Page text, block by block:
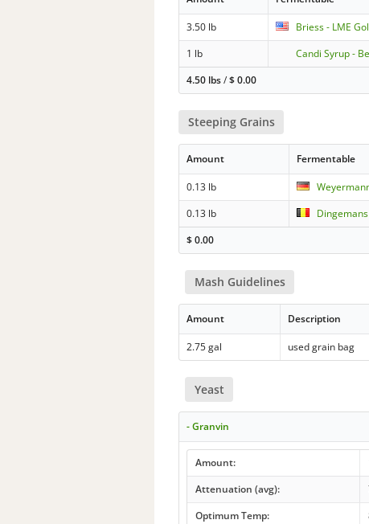
3.50 lb Briess - LME
1 lb
Candi Syrup -
4.50 lbs/$0.00
Steeping Grains
Amount Fermentable
0.13 lb
0.13 lb
$0.00
Mash Guidelines
Amount Description
2.75 gal used grain bag
Yeast
- Granvin
Amount:
Attenuation (avg):
Optimum Temp: